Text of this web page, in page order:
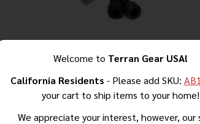
–
AK-47 Milled Receiver Locking
Plate
Welcome to Terran Gear USA!
California Residents - Please add SKU:
your cart to ship items to your home!
We appreciate your interest, however, our